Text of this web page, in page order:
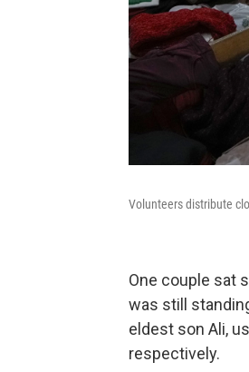
Volunteers distribute
One couple sat
was still
eldest son Ali,
respectively.